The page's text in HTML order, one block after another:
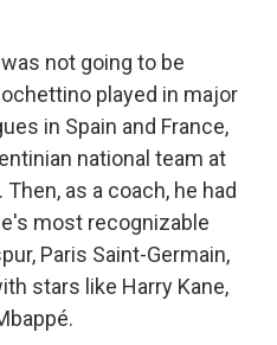
not going to be
played in major
in Spain and France,
national team at
as a coach, he had
most recognizable
Paris Saint-Germain,
stars like Harry Kane,